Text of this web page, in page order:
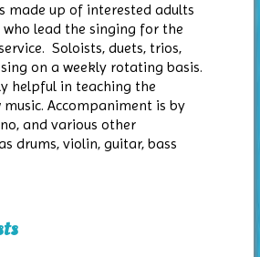
made up of interested adults
lead the singing for the
Soloists, duets, trios,
on a weekly rotating basis.
helpful in teaching the
Accompaniment is by
and various other
drums, violin, guitar, bass